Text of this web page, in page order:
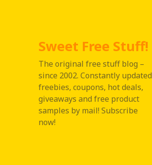
Sweet Free Stuff!
The original free stuff blog –
since 2002. Constantly updated
freebies, coupons, hot deals,
giveaways and free product
samples by mail! Subscribe
now!